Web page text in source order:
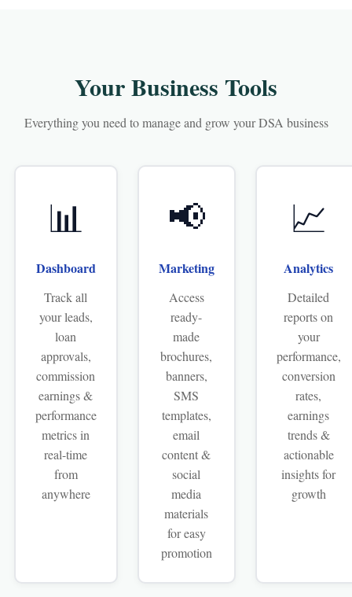
Your Business Tools
Everything you need to manage and grow your DSA business
📊
Dashboard
Track all
your leads,
loan
approvals,
commission
earnings &
performance
metrics in
real-time
from
anywhere
📢
Marketing
Access
ready-
made
brochures,
banners,
SMS
templates,
email
content &
social
media
materials
for easy
promotion
📈
Analytics
Detailed
reports on
your
performance,
conversion
rates,
earnings
trends &
actionable
insights for
growth